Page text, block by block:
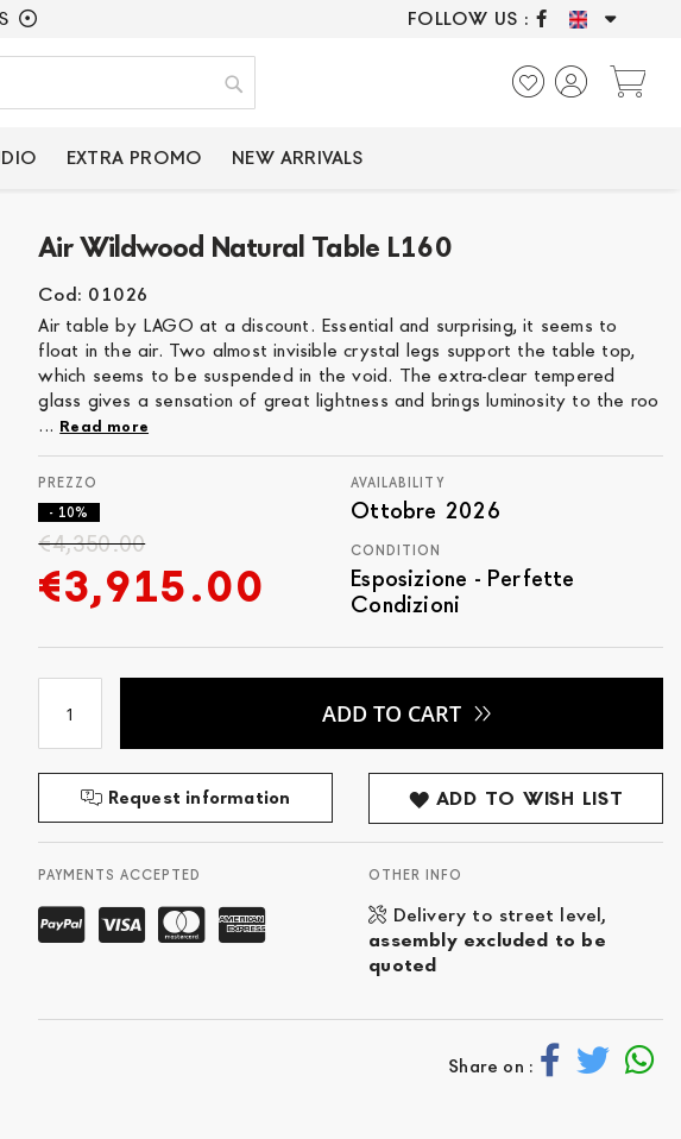
ONLY CERTIFIED
FOLLOW US :
Search
EXTRA PROMO NEW ARRIVALS
Air Wildwood Natural Table L160
Cod: 01026
Air table by LAGO at a discount. Essential and surprising, it seems to
float in the air. Two almost invisible crystal legs support the table top,
which seems to be suspended in the void. The extra-clear tempered
glass gives a sensation of great lightness and brings luminosity to the roo
... Read more
€3,915.00
€4,350.00
- 10%
AVAILABILITY
Ottobre 2026
CONDITION
Esposizione - Perfette
Condizioni
ADD TO CART
Request information ADD TO WISH LIST
PAYMENTS ACCEPTED OTHER INFO
Delivery to street level,
assembly excluded to be
quoted
Share on :